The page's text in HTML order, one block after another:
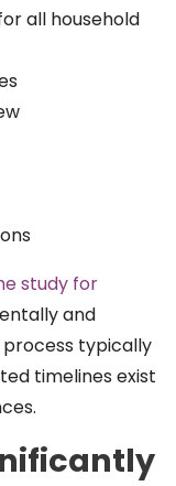
all household
study for
and
typically
timelines exist